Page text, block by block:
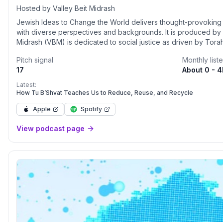
Hosted by Valley Beit Midrash
Jewish Ideas to Change the World delivers thought-
with diverse perspectives and backgrounds. It is produced by Valley
Midrash (VBM) is dedicated to social justice as driven by
podcasts: • Social Justice in the Parsha (weekly divrei Torah
of Jewish Wisdom on Living with Kindness (Rabbi Shmuly's class series) Stay
Website: https://www.valleybeitmidrash.org Attended virtual programs live by becoming a member
for just $18 per month: https://www.valleybeitmidrash.org/
Pitch signal
17
Monthly
About 0 -
Latest:
How Tu B’Shvat Teaches Us to Reduce, Reuse, and Recycle
Apple Spotify
View podcast page